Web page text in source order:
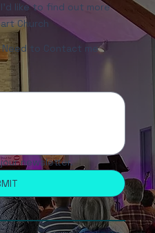
like to find out more
Church
to Contact me
newsletter.